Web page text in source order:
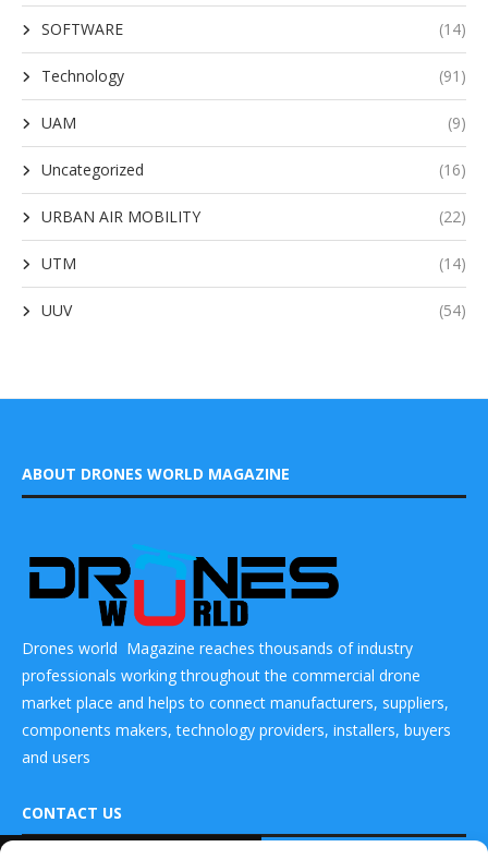
SOFTWARE (14)
Technology (91)
UAM (9)
Uncategorized (16)
URBAN AIR MOBILITY (22)
UTM (14)
UUV (54)
ABOUT DRONES WORLD MAGAZINE
Drones world Magazine reaches thousands of industry
professionals working throughout the commercial drone
market place and helps to connect manufacturers, suppliers,
components makers, technology providers, installers, buyers
and users
CONTACT US